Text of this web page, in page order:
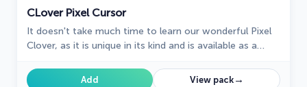
СLover Pixel Cursor
It doesn't take much time to learn our wonderful Pixel
Clover, as it is unique in its kind and is available as a
Add View pack→